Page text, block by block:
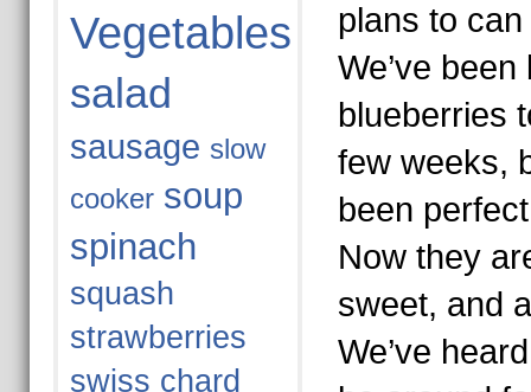
Vegetables
salad
sausage slow
cooker soup
spinach
squash
strawberries
swiss chard
plans to
We’ve been
blueberries
few weeks,
been
Now they
sweet, and
We’ve